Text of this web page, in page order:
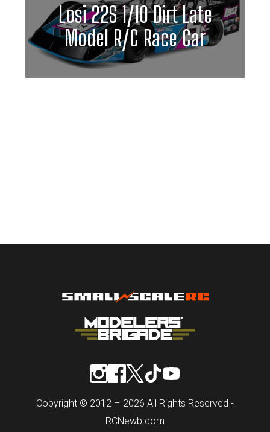
Losi 22S 1/10 Dirt Late
Model R/C Race Car
Copyright © 2012 – 2026 All Rights Reserved -
RCNewb.com